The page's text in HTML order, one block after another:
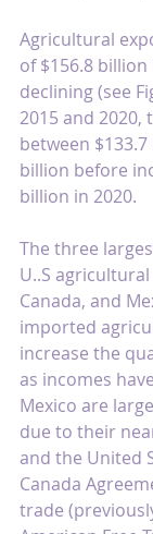
Agricultural
of $156.8
declining (see
2015 and 2020,
between
billion before
billion in 2020.
The three
U..S
Canada, and
imported
increase the
as incomes
Mexico are
due to their
and the United
Canada
trade